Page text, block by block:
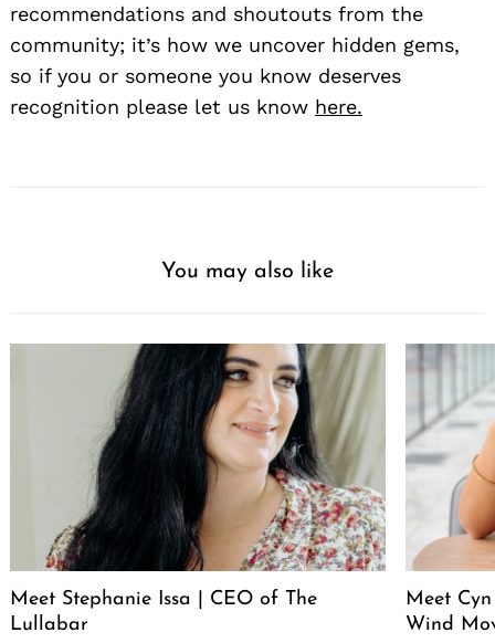
recommendations and shoutouts from the
community; it’s how we uncover hidden gems,
so if you or someone you know deserves
recognition please let us know here.
You may also like
Meet Stephanie Issa | CEO of The
Lullabar
Meet
Wind